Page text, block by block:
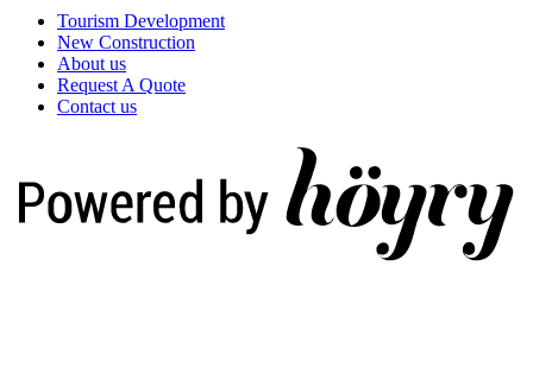
Tourism Development
New Construction
About us
Request A Quote
Contact us